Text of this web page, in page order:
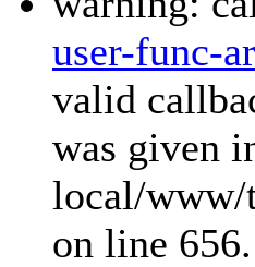
user-func-
valid
was given
local/www/
on line 656.